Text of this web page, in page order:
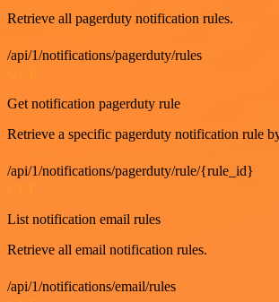
Retrieve all pagerduty notification rules.
/api/1/notifications/pagerduty/rules
Get notification pagerduty rule
Retrieve a specific pagerduty notification rule
/api/1/notifications/pagerduty/rule/{rule_id}
List notification email rules
Retrieve all email notification rules.
/api/1/notifications/email/rules